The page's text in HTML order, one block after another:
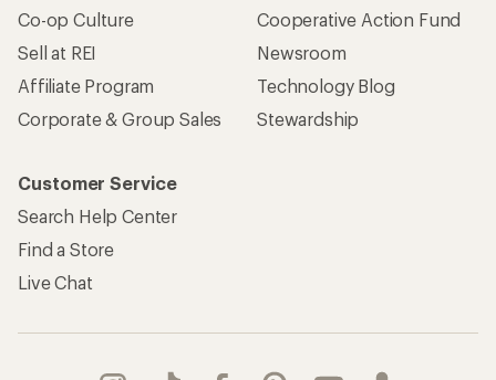
Co-op Culture
Sell at REI
Affiliate Program
Corporate & Group Sales
Cooperative Action Fund
Newsroom
Technology Blog
Stewardship
Customer Service
Search Help Center
Find a Store
Live Chat